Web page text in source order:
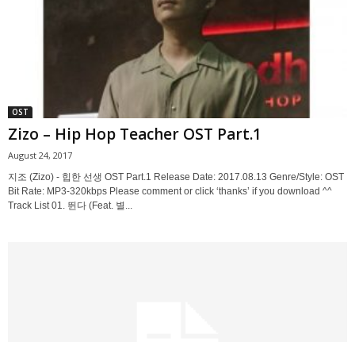
OST
Zizo – Hip Hop Teacher OST Part.1
August 24, 2017
지조 (Zizo) - 힙한 선생 OST Part.1 Release Date: 2017.08.13 Genre/Style: OST
Bit Rate: MP3-320kbps Please comment or click ‘thanks’ if you download ^^
Track List 01. 뛴다 (Feat. 별...